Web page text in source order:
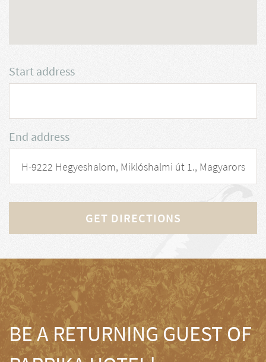
Start address
End address
GET DIRECTIONS
BE A RETURNING GUEST OF